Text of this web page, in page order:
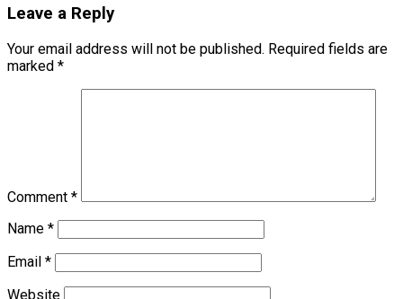
Leave a Reply
Your email address will not be published. Required fields are
marked *
Comment *
Name *
Email *
Website